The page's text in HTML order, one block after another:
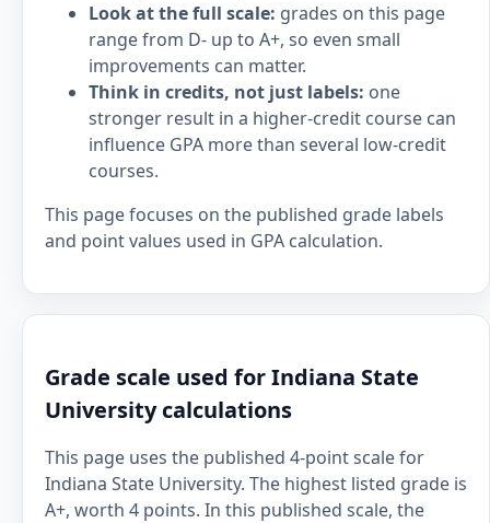
Look at the full scale: grades on this page
range from D- up to A+, so even small
improvements can matter.
Think in credits, not just labels: one
stronger result in a higher-credit course can
influence GPA more than several low-credit
courses.
This page focuses on the published grade labels
and point values used in GPA calculation.
Grade scale used for Indiana State
University calculations
This page uses the published 4-point scale for
Indiana State University. The highest listed grade is
A+, worth 4 points. In this published scale, the